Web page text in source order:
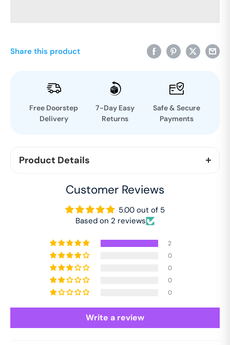
Share this product
Free Doorstep
Delivery
7-Day Easy
Returns
Safe & Secure
Payments
Product Details
illustrated version of the autobiography of Ram
Chandra of Fatehgarh. This is a special publication.
Customer Reviews
5.00 out of 5
Based on 2 reviews
2
0
0
0
0
Write a review